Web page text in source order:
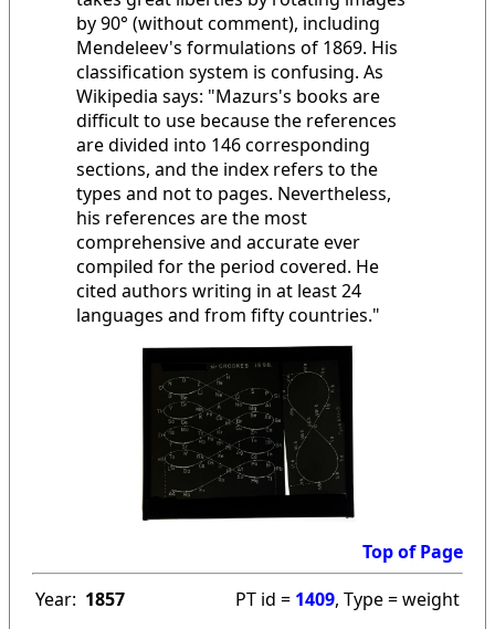
by 90° (without comment), including
Mendeleev's formulations of 1869. His
classification system is confusing. As
Wikipedia says: "Mazurs's books are
difficult to use because the references
are divided into 146 corresponding
sections, and the index refers to the
types and not to pages. Nevertheless,
his references are the most
comprehensive and accurate ever
compiled for the period covered. He
cited authors writing in at least 24
languages and from fifty countries."
Top of Page
Year: 1857 PT id = 1409, Type = weight